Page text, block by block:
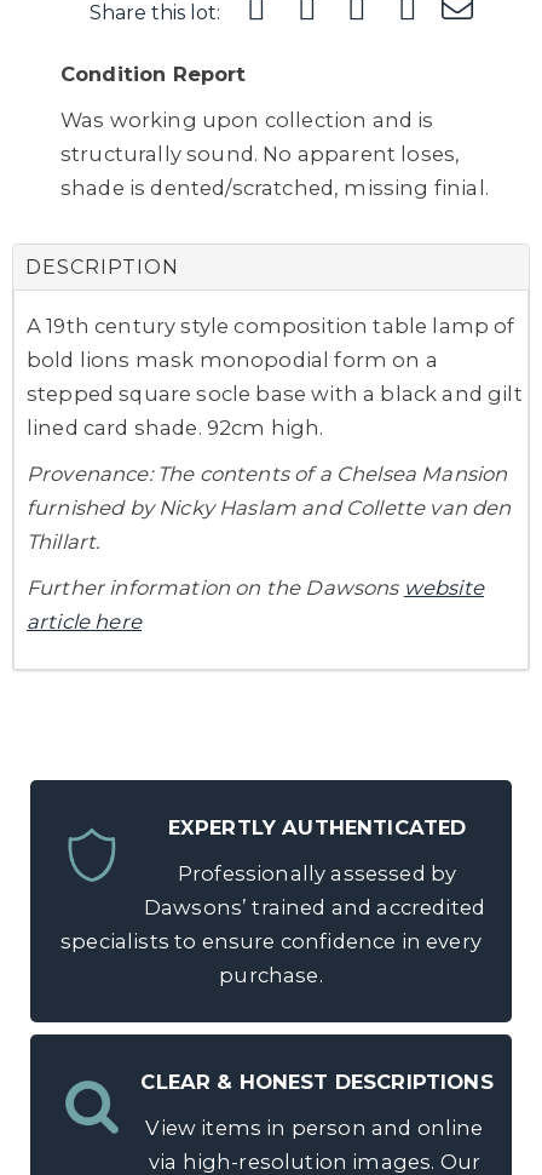
Share this lot:
Condition Report
Was working upon collection and is
structurally sound. No apparent loses,
shade is dented/scratched, missing finial.
DESCRIPTION
A 19th century style composition table lamp of
bold lions mask monopodial form on a
stepped square socle base with a black and gilt
lined card shade. 92cm high.
Provenance: The contents of a Chelsea Mansion
furnished by Nicky Haslam and Collette van den
Thillart.
Further information on the Dawsons website
article here
EXPERTLY AUTHENTICATED
Professionally assessed by
Dawsons’ trained and accredited
specialists to ensure confidence in every
purchase.
CLEAR & HONEST DESCRIPTIONS
View items in person and online
via high-resolution images. Our